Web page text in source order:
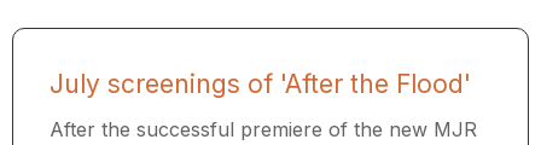
July screenings of 'After the Flood'
After the successful premiere of the new MJR